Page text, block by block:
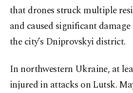
that drones struck multiple
and caused significant
the city’s Dniprovskyi district.
In northwestern Ukraine, at
injured in attacks on Lutsk.